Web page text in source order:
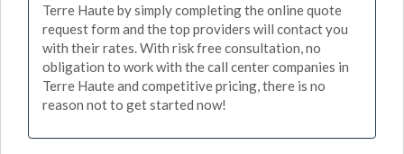
Terre Haute by simply completing the online quote
request form and the top providers will contact you
with their rates. With risk free consultation, no
obligation to work with the call center companies in
Terre Haute and competitive pricing, there is no
reason not to get started now!